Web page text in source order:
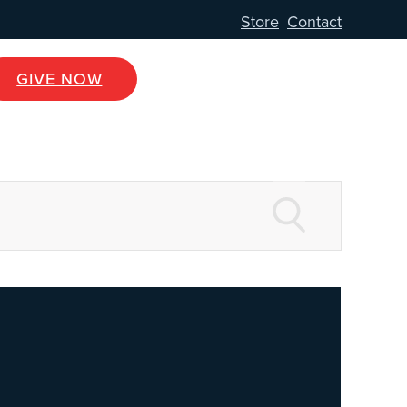
Store Contact
GIVE NOW